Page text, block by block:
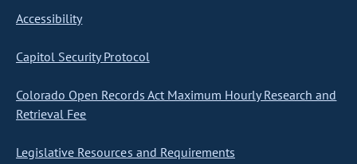
Accessibility
Capitol Security Protocol
Colorado Open Records Act Maximum Hourly Research and
Retrieval Fee
Legislative Resources and Requirements